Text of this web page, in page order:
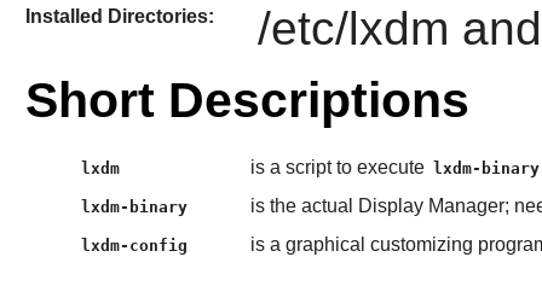
Installed Directories: /etc/lxdm
Short Descriptions
lxdm is a script to execute lxdm-binary
lxdm-binary is the actual Display Manager;
lxdm-config is a graphical customizing